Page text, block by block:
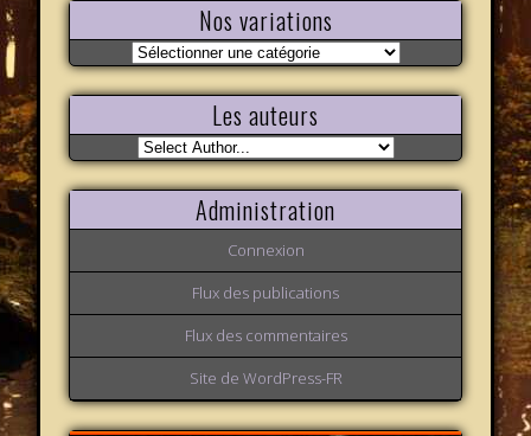
Nos variations
Nos
variations
Les auteurs
Administration
Connexion
Flux des publications
Flux des commentaires
Site de WordPress-FR